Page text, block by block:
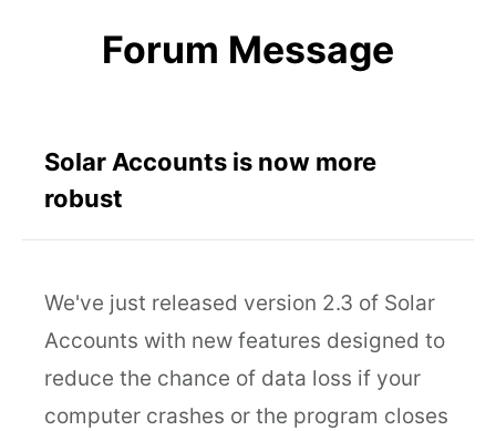
Forum Message
Solar Accounts is now more
robust
We've just released version 2.3 of Solar
Accounts with new features designed to
reduce the chance of data loss if your
computer crashes or the program closes